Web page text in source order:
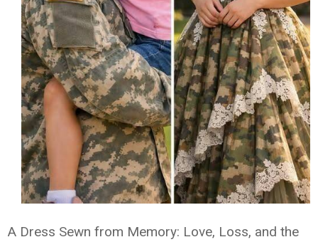
A Dress Sewn from Memory: Love, Loss, and the